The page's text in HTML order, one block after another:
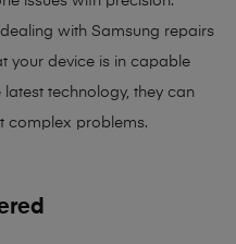
with Samsung repairs
your device is in capable
technology, they can
complex problems.